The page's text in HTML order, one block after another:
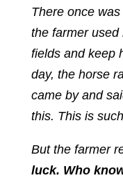
There once
the farmer
fields and keep
day, the horse
came by and
this. This is
But the farmer
luck. Who